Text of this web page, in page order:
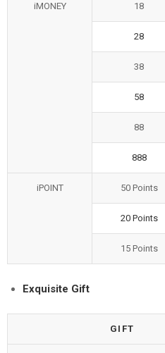
iMONEY 18
28
38
58
88
888
iPOINT 50 Points
20 Points
15 Points
Exquisite Gift
GIFT